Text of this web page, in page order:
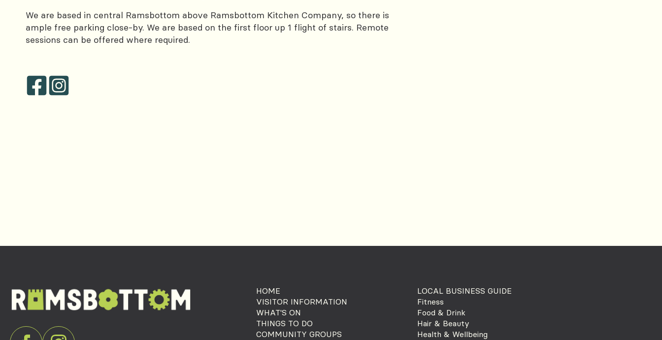
We are based in central Ramsbottom above Ramsbottom Kitchen Company, so there is
ample free parking close-by. We are based on the first floor up 1 flight of stairs. Remote
sessions can be offered where required.
HOME
VISITOR INFORMATION
WHAT'S ON
THINGS TO DO
COMMUNITY GROUPS
LOCAL BUSINESS GUIDE
Fitness
Food & Drink
Hair & Beauty
Health & Wellbeing